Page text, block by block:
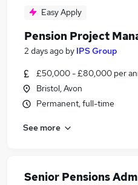
Easy Apply
Pension Project
2 days ago by IPS Group
£50,000 - £80,000 per
Bristol, Avon
Permanent, full-time
See more
Senior Pensions